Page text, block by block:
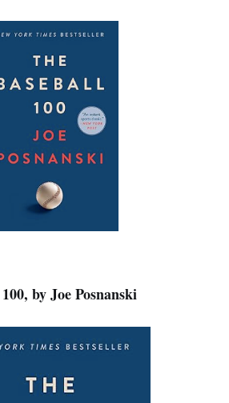
by Joe Posnanski